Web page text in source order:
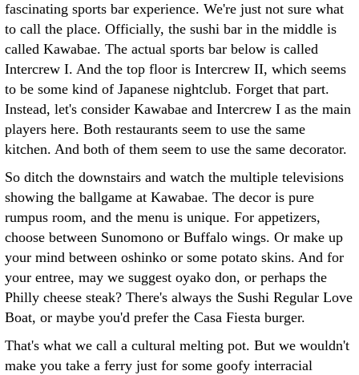
fascinating sports bar experience. We're just not sure what
to call the place. Officially, the sushi bar in the middle is
called Kawabae. The actual sports bar below is called
Intercrew I. And the top floor is Intercrew II, which seems
to be some kind of Japanese nightclub. Forget that part.
Instead, let's consider Kawabae and Intercrew I as the main
players here. Both restaurants seem to use the same
kitchen. And both of them seem to use the same decorator.
So ditch the downstairs and watch the multiple televisions
showing the ballgame at Kawabae. The decor is pure
rumpus room, and the menu is unique. For appetizers,
choose between Sunomono or Buffalo wings. Or make up
your mind between oshinko or some potato skins. And for
your entree, may we suggest oyako don, or perhaps the
Philly cheese steak? There's always the Sushi Regular Love
Boat, or maybe you'd prefer the Casa Fiesta burger.
That's what we call a cultural melting pot. But we wouldn't
make you take a ferry just for some goofy interracial